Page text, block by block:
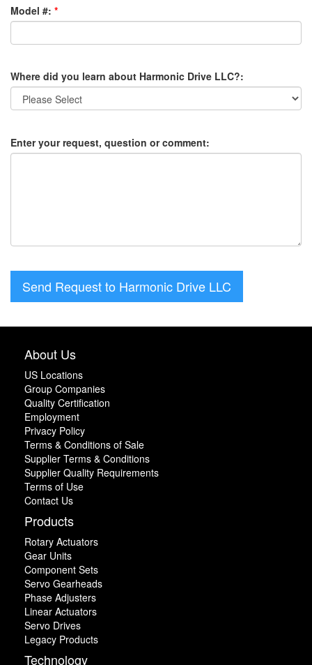
Model #: *
Where did you learn about Harmonic Drive LLC?:
Enter your request, question or comment:
Send Request to Harmonic Drive LLC
About Us
US Locations
Group Companies
Quality Certification
Employment
Privacy Policy
Terms & Conditions of Sale
Supplier Terms & Conditions
Supplier Quality Requirements
Terms of Use
Contact Us
Products
Rotary Actuators
Gear Units
Component Sets
Servo Gearheads
Phase Adjusters
Linear Actuators
Servo Drives
Legacy Products
Technology